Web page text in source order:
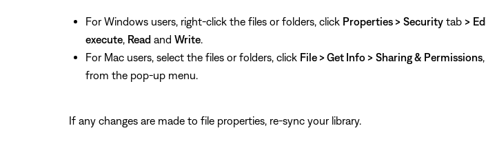
For Windows users, right-click the files or folders, click Properties > Security tab >
execute Read and Write
For Mac users, select the files or folders, click File > Get Info > Sharing & Permissions
from the pop-up menu.
If any changes are made to file properties, re-sync your library.